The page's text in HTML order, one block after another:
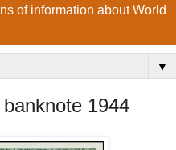
of information about World
▼
1944